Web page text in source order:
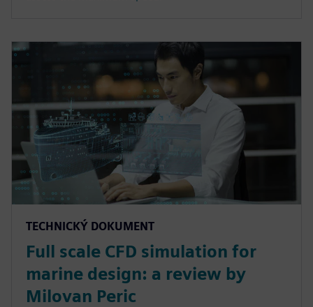
TECHNICKÝ DOKUMENT
Full scale CFD simulation for
marine design: a review by
Milovan Peric